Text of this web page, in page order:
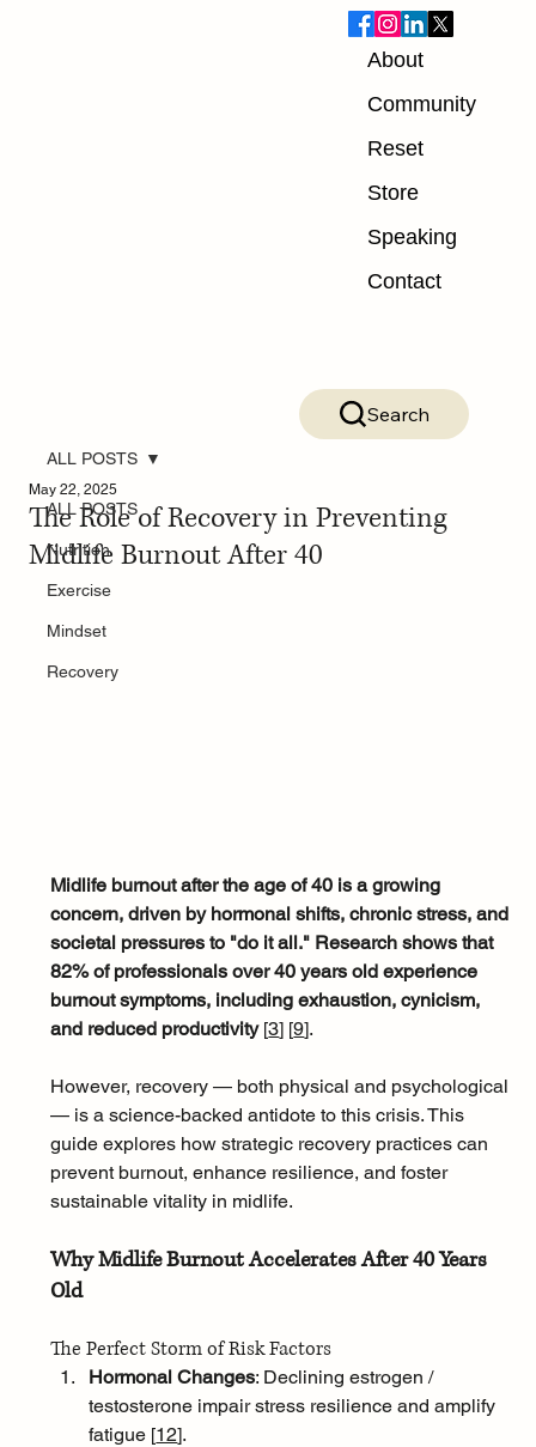
About
Community
Reset
Store
Speaking
Contact
Search
ALL POSTS
Nutrition
Exercise
Mindset
Recovery
ALL POSTS
The Role of Recovery in Preventing
Midlife Burnout After 40
May 22, 2025
Midlife burnout after the age of 40 is a growing
concern, driven by hormonal shifts, chronic stress, and
societal pressures to "do it all." Research shows that
82% of professionals over 40 years old experience
burnout symptoms, including exhaustion, cynicism,
and reduced productivity [3] [9].
However, recovery — both physical and psychological
— is a science-backed antidote to this crisis. This
guide explores how strategic recovery practices can
prevent burnout, enhance resilience, and foster
sustainable vitality in midlife.
Why Midlife Burnout Accelerates After 40 Years
Old
The Perfect Storm of Risk Factors
Hormonal Changes: Declining estrogen /
testosterone impair stress resilience and amplify
fatigue [12].